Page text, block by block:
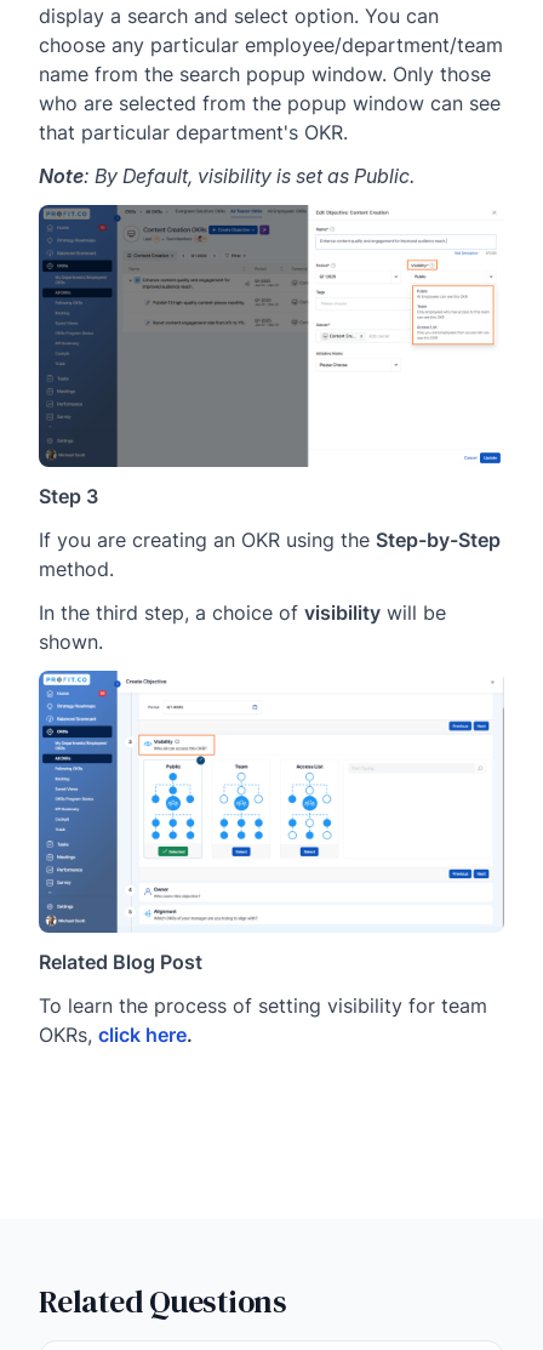
display a search and select option. You can
choose any particular employee/department/team
name from the search popup window. Only those
who are selected from the popup window can see
that particular department's OKR.
Note: By Default, visibility is set as Public.
Step 3
If you are creating an OKR using the Step-by-Step
method.
In the third step, a choice of visibility will be
shown.
Related Blog Post
To learn the process of setting visibility for team
OKRs, click here.
Related Questions